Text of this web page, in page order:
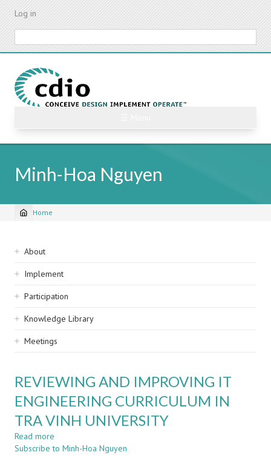
Skip
content
Log in
Minh-Hoa Nguyen
Breadcrumb
Home
Sidebar
navigation
About
Implement
Participation
Knowledge Library
Meetings
REVIEWING AND IMPROVING IT
ENGINEERING CURRICULUM IN
TRA VINH UNIVERSITY
Read more
REVIEWING
Subscribe to Minh-Hoa Nguyen